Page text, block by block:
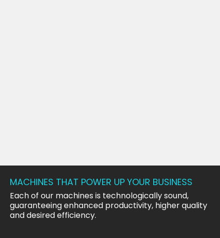
MACHINES THAT POWER UP YOUR BUSINESS
Each of our machines is technologically sound,
guaranteeing enhanced productivity, higher quality
and desired efficiency.